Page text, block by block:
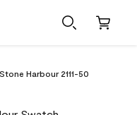
Harbour 2111-50